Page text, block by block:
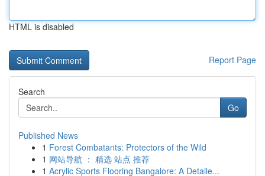
HTML is disabled
Report Page
Search
Go
Published News
1 Forest Combatants: Protectors of the Wild
1 网站导航 ： 精选 站点 推荐
1 Acrylic Sports Flooring Bangalore: A Detaile...